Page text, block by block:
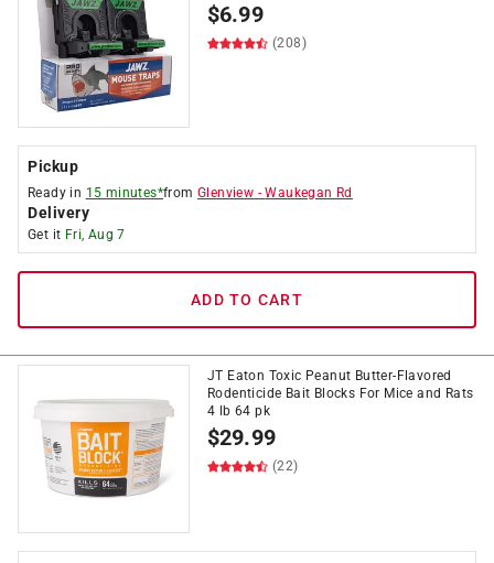
$6.99
(208)
Pickup
Ready in 15 minutes*fromGlenview -Waukegan Rd
Delivery
Get it Fri, Aug 7
ADD TO CART
JT Eaton Toxic Peanut Butter-Flavored
Rodenticide Bait Blocks For Mice and Rats
4 lb 64 pk
$29.99
(22)